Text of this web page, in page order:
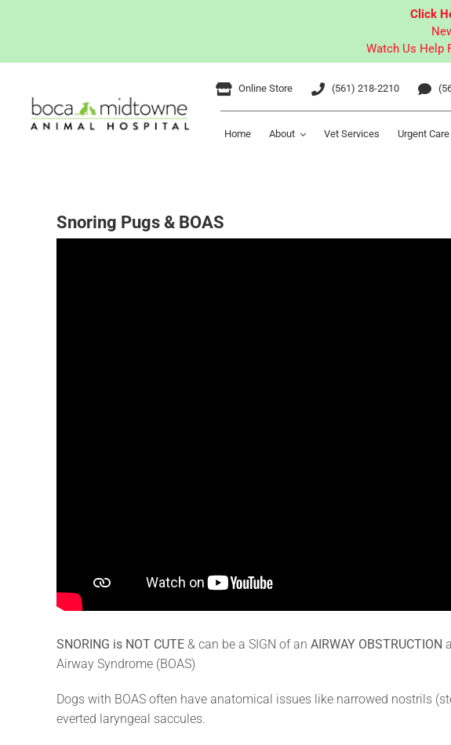
Click
Watch Us Help
content
Online Store (561) 218-2210
Home About Vet Services Urgent Care
Snoring Pugs & BOAS
SNORING is NOT CUTE & can be a SIGN of an AIRWAY OBSTRUCTION
Airway Syndrome (BOAS)
Dogs with BOAS often have anatomical issues like narrowed nostrils
everted laryngeal saccules.